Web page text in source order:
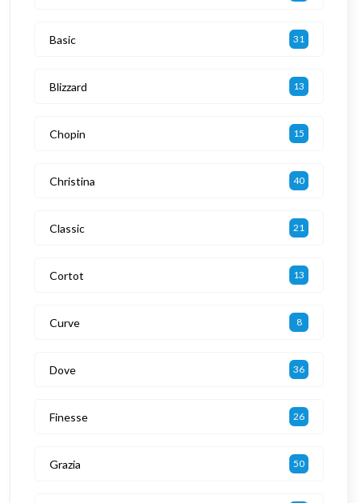
Basic 31
Blizzard 13
Chopin 15
Christina 40
Classic 21
Cortot 13
Curve 8
Dove 36
Finesse 26
Grazia 50